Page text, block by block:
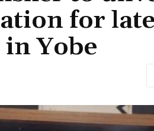
for
in Yobe